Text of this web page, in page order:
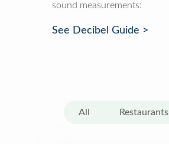
sound measurements:
See Decibel Guide >
All Restaurants